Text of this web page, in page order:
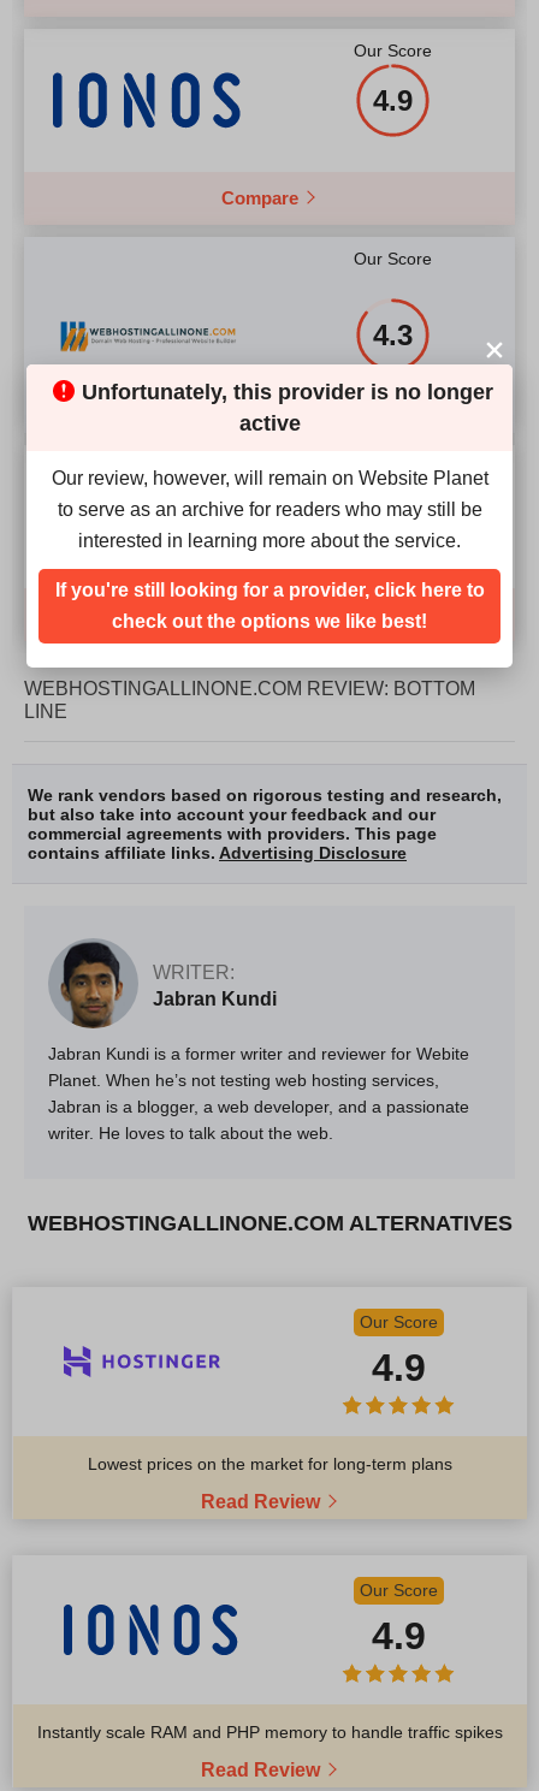
Our Score
4.9
Compare
Our Score
4.3
Our Score
2.4
Compare
WEBHOSTINGALLINONE.COM REVIEW: BOTTOM
LINE
We rank vendors based on rigorous testing and research,
but also take into account your feedback and our
commercial agreements with providers. This page
contains affiliate links. Advertising Disclosure
WRITER:
Jabran Kundi
Jabran Kundi is a former writer and reviewer for Webite
Planet. When he’s not testing web hosting services,
Jabran is a blogger, a web developer, and a passionate
writer. He loves to talk about the web.
WEBHOSTINGALLINONE.COM ALTERNATIVES
Our Score
4.9
Lowest prices on the market for long-term plans
Read Review
Our Score
4.9
Instantly scale RAM and PHP memory to handle traffic spikes
Read Review
Unfortunately, this provider is no longer
active
Our review, however, will remain on Website Planet
to serve as an archive for readers who may still be
interested in learning more about the service.
If you're still looking for a provider, click here to
check out the options we like best!